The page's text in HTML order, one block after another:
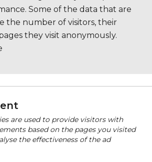
Some of the data that are
the number of visitors, their
they visit anonymously.
are used to provide visitors with
based on the pages you visited
the effectiveness of the ad